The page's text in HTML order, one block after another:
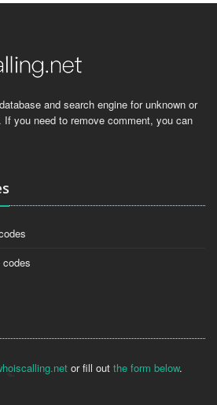
and search engine for unknown or
If you need to remove comment, you can
or fill out the form below.